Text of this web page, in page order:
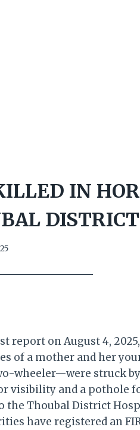
IN
DISTRICT
report on August 4,
of a mother and her
wheeler—were struck
visibility and a pothole
the Thoubal District
have registered an